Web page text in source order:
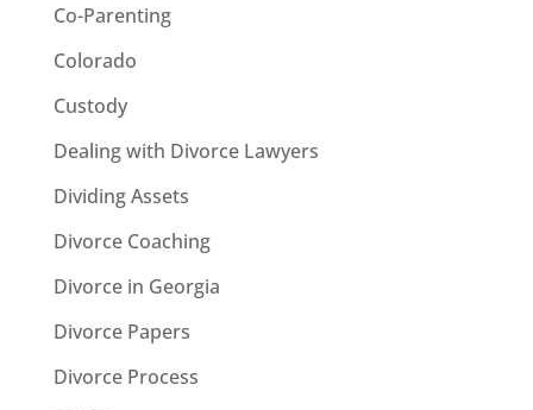
Co-Parenting
Colorado
Custody
Dealing with Divorce Lawyers
Dividing Assets
Divorce Coaching
Divorce in Georgia
Divorce Papers
Divorce Process